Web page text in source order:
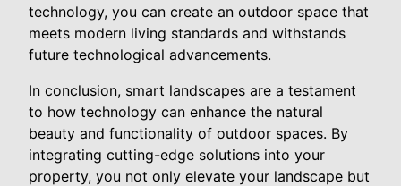
technology, you can create an outdoor space that
meets modern living standards and withstands
future technological advancements.
In conclusion, smart landscapes are a testament
to how technology can enhance the natural
beauty and functionality of outdoor spaces. By
integrating cutting-edge solutions into your
property, you not only elevate your landscape but